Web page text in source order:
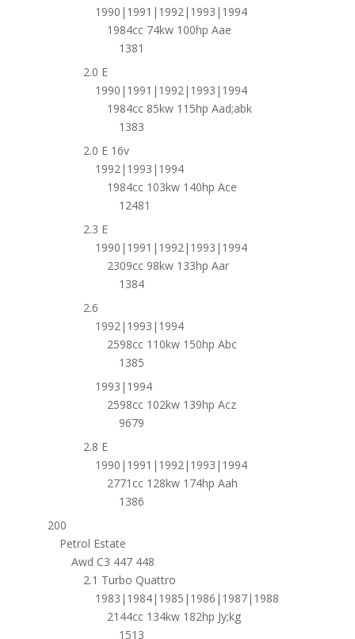
1990|1991|1992|1993|1994
1984cc 74kw 100hp Aae
1381
2.0 E
1990|1991|1992|1993|1994
1984cc 85kw 115hp Aad;abk
1383
2.0 E 16v
1992|1993|1994
1984cc 103kw 140hp Ace
12481
2.3 E
1990|1991|1992|1993|1994
2309cc 98kw 133hp Aar
1384
2.6
1992|1993|1994
2598cc 110kw 150hp Abc
1385
1993|1994
2598cc 102kw 139hp Acz
9679
2.8 E
1990|1991|1992|1993|1994
2771cc 128kw 174hp Aah
1386
200
Petrol Estate
Awd C3 447 448
2.1 Turbo Quattro
1983|1984|1985|1986|1987|1988
2144cc 134kw 182hp Jy;kg
1513